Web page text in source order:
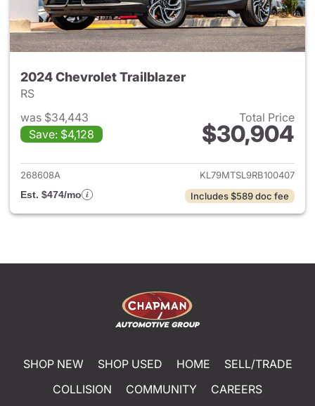
2024 Chevrolet Trailblazer
RS
was $34,443
Save: $4,128
Total Price
$30,904
View details for 2024
268608A
KL79MTSL9RB100407
Est. $474/mo
Includes $589 doc fee
SHOP NEW SHOP USED HOME
SELL/TRADE
COLLISION
COMMUNITY
CAREERS